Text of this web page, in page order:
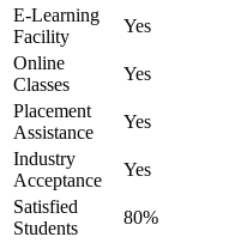
E-Learning
Facility
Yes
Online
Classes
Yes
Placement
Assistance
Yes
Industry
Acceptance
Yes
Satisfied
Students
80%